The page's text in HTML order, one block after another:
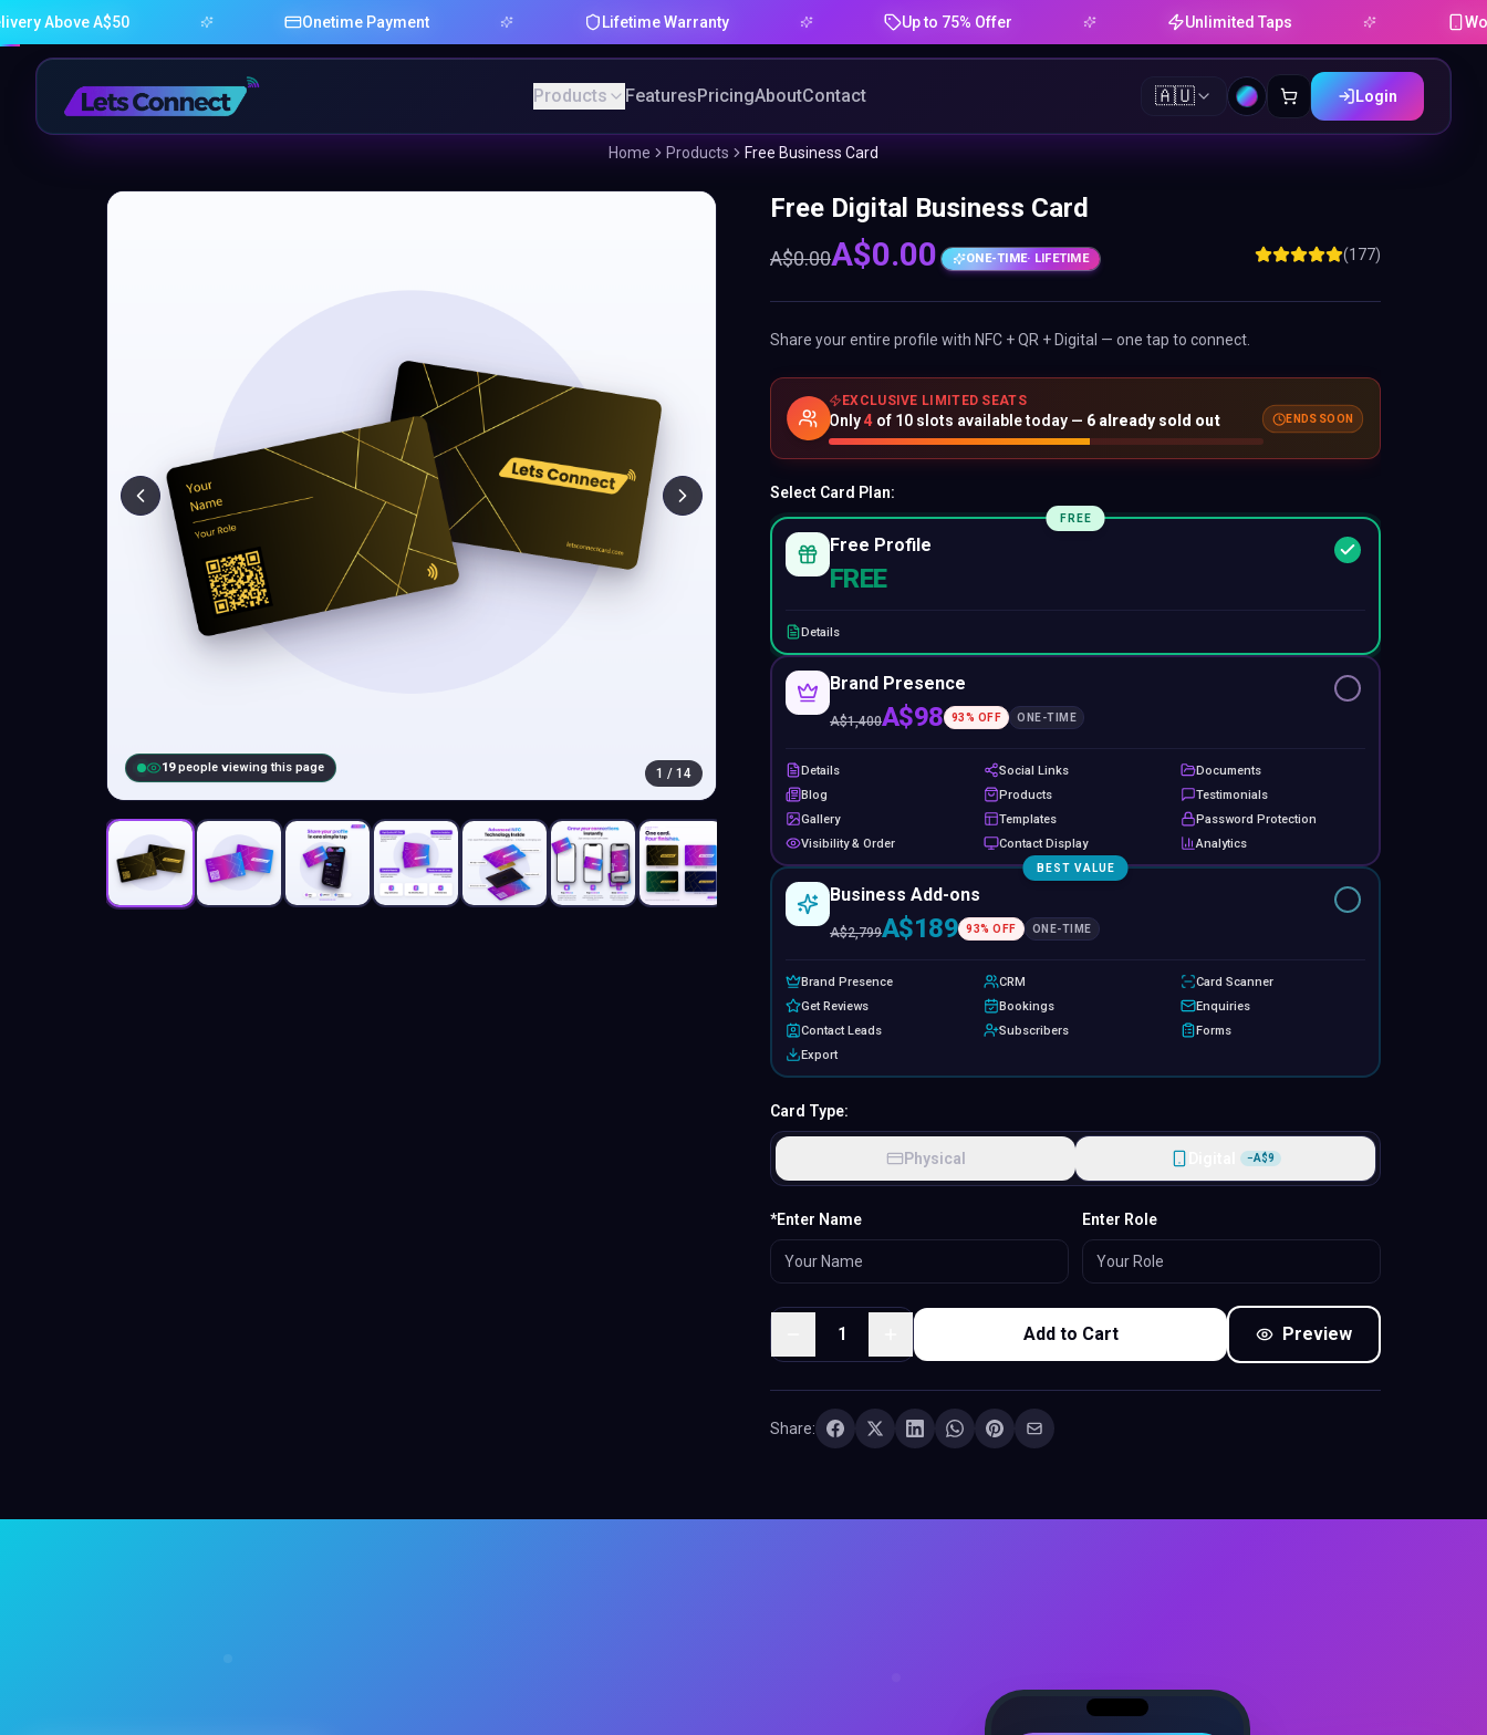
A$50 Onetime Payment Lifetime Warranty Up to 75% Offer Unlimited Taps Works on
Products FeaturesPricingAboutContact 🇦🇺 Login
Home Products Free Business Card
19people viewing this page 1 / 14
Free Digital Business Card
A$0.00A$0.00 ONE-TIME· LIFETIME (177)
Share your entire profile with NFC + QR + Digital — one tap to connect.
EXCLUSIVE LIMITED SEATS
Only4 of 10 slots available today — 6 already sold out ENDS SOON
Select Card Plan:
FREE
Free Profile
FREE
Details
Brand Presence
A$1,400A$98 93% OFF ONE-TIME
Details Social Links
Documents
Blog
Products
Testimonials
Gallery
Templates
Password Protection
Visibility & Order
Contact Display Analytics
BEST VALUE
Business Add-ons
A$2,799A$189 93% OFF ONE-TIME
Brand Presence CRM
Card Scanner
Get Reviews
Bookings
Enquiries
Contact Leads
Subscribers
Forms
Export
Card Type:
Physical −A$9
PVC·Classic plastic
*Enter Name Enter Role
1 Add to Cart Preview
Share: